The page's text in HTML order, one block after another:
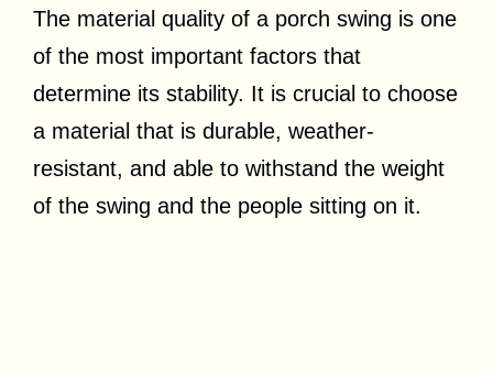
The material quality of a porch swing is one
of the most important factors that
determine its stability. It is crucial to choose
a material that is durable, weather-
resistant, and able to withstand the weight
of the swing and the people sitting on it.